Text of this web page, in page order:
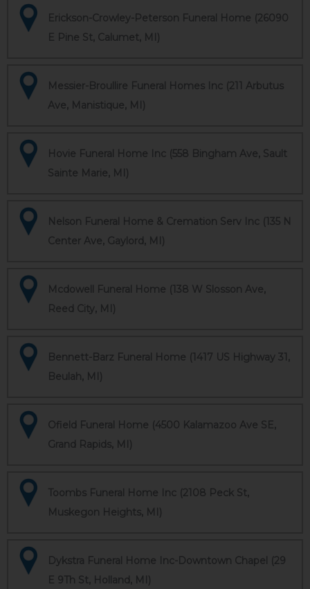
Erickson-Crowley-Peterson Funeral Home (26090
E Pine St, Calumet, MI)
Messier-Broullire Funeral Homes Inc (211 Arbutus
Ave, Manistique, MI)
Hovie Funeral Home Inc (558 Bingham Ave, Sault
Sainte Marie, MI)
Nelson Funeral Home & Cremation Serv Inc (135 N
Center Ave, Gaylord, MI)
Mcdowell Funeral Home (138 W Slosson Ave,
Reed City, MI)
Bennett-Barz Funeral Home (1417 US Highway 31,
Beulah, MI)
Ofield Funeral Home (4500 Kalamazoo Ave SE,
Grand Rapids, MI)
Toombs Funeral Home Inc (2108 Peck St,
Muskegon Heights, MI)
Dykstra Funeral Home Inc-Downtown Chapel (29
E 9Th St, Holland, MI)